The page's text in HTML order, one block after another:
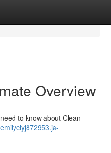
Overview
to know about Clean